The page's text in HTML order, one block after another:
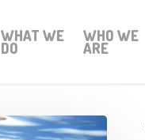
WHAT WE
DO
WHO WE
ARE